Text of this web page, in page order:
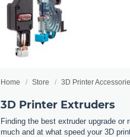
Home Store 3D Printer
3D Printer Extruders
Finding the best extruder upgrade
much and at what speed your 3D